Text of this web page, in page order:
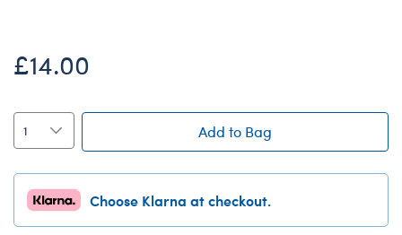
£14.00
Add to Bag
Choose Klarna at checkout.